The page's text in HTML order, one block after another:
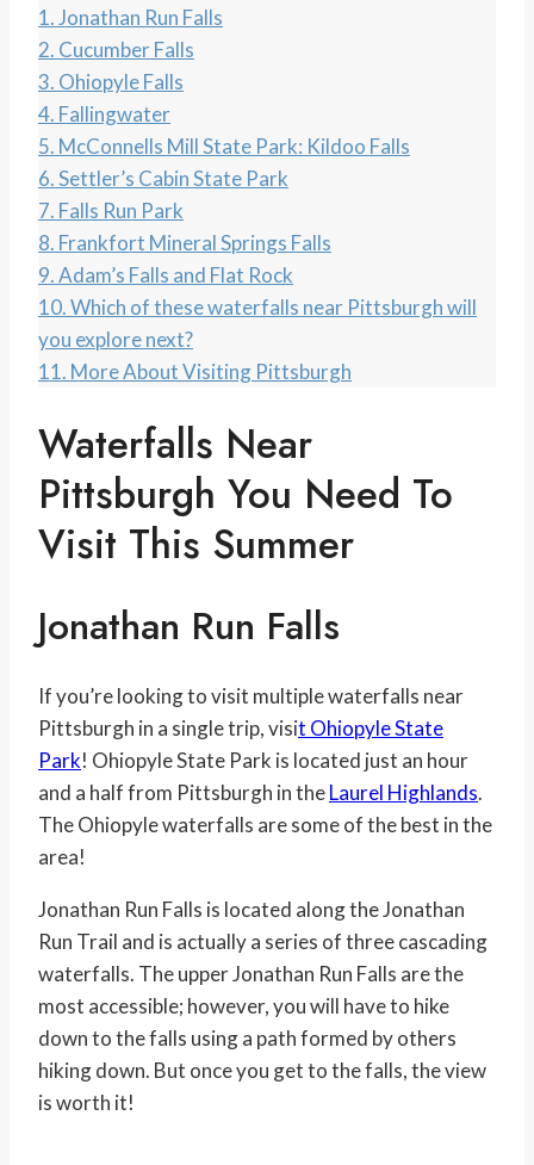
1.Jonathan Run Falls
2. Cucumber Falls
3. Ohiopyle Falls
4. Fallingwater
5. McConnells Mill State Park: Kildoo Falls
6.Settler’s Cabin State Park
7. Falls Run Park
8. Frankfort Mineral Springs Falls
9.Adam’s Falls and Flat Rock
10.Which of these waterfalls near Pittsburgh will
you explore next?
11. More About Visiting Pittsburgh
Waterfalls Near
Pittsburgh You Need To
Visit This Summer
Jonathan Run Falls
If you’re looking to visit multiple waterfalls near
Pittsburgh in a single trip, visit Ohiopyle State
Park! Ohiopyle State Park is located just an hour
and a half from Pittsburgh in theLaurel Highlands.
The Ohiopyle waterfalls are some of the best in the
area!
Jonathan Run Falls is located along the Jonathan
Run Trail and is actually a series of three cascading
waterfalls. The upper Jonathan Run Falls are the
most accessible; however, you will have to hike
down to the falls using a path formed by others
hiking down. But once you get to the falls, the view
is worth it!